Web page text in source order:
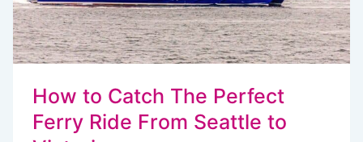
How to Catch The Perfect
Ferry Ride From Seattle to